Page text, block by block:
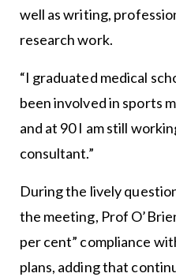
well as writing,
research work.
“I graduated medical
been involved in sports
and at 90 I am still
consultant.”
During the lively
the meeting, Prof
per cent” compliance
plans, adding that